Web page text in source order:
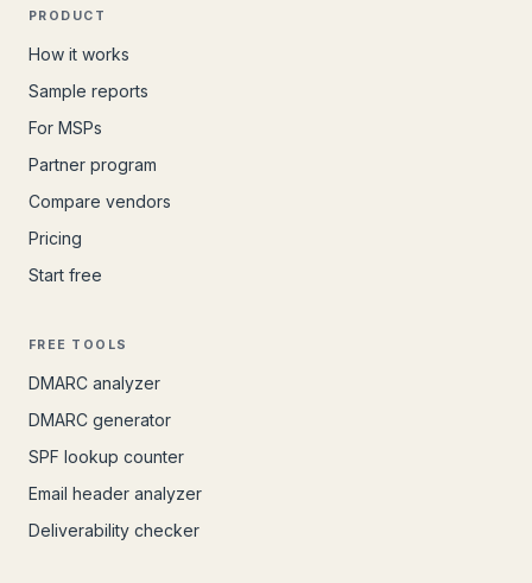
PRODUCT
How it works
Sample reports
For MSPs
Partner program
Compare vendors
Pricing
Start free
FREE TOOLS
DMARC analyzer
DMARC generator
SPF lookup counter
Email header analyzer
Deliverability checker